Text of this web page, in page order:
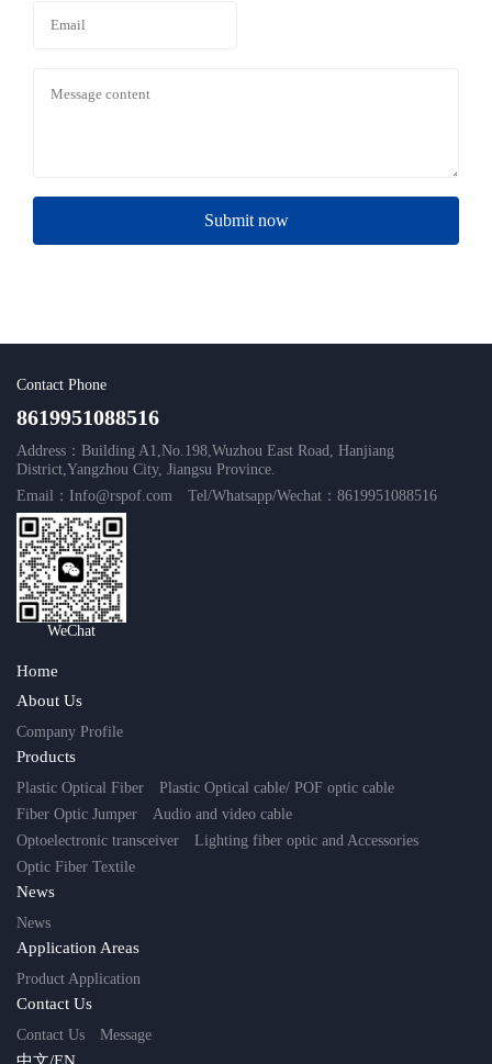
Submit now
Contact Phone
8619951088516
Address：Building A1,No.198,Wuzhou East Road, Hanjiang
District,Yangzhou City, Jiangsu Province.
Email：Info@rspof.com
Tel/Whatsapp/Wechat：8619951088516
WeChat
Home
About Us
Company Profile
Products
Plastic Optical Fiber
Plastic Optical cable/ POF optic cable
Fiber Optic Jumper
Audio and video cable
Optoelectronic transceiver
Lighting fiber optic and Accessories
Optic Fiber Textile
News
News
Application Areas
Product Application
Contact Us
Contact Us Message